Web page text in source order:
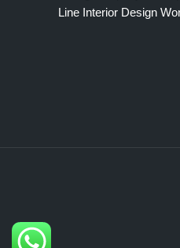
Line Interior Design